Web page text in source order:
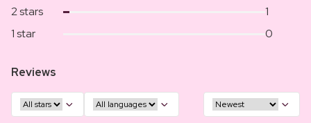
2 stars
1
1 star
0
Reviews